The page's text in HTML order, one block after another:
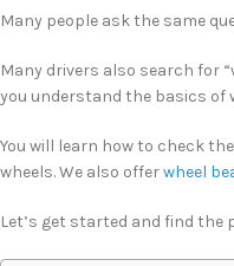
Many people ask the same
Many drivers also search for
you understand the basics of
You will learn how to check
wheels. We also offerwheel
Let’s get started and find the